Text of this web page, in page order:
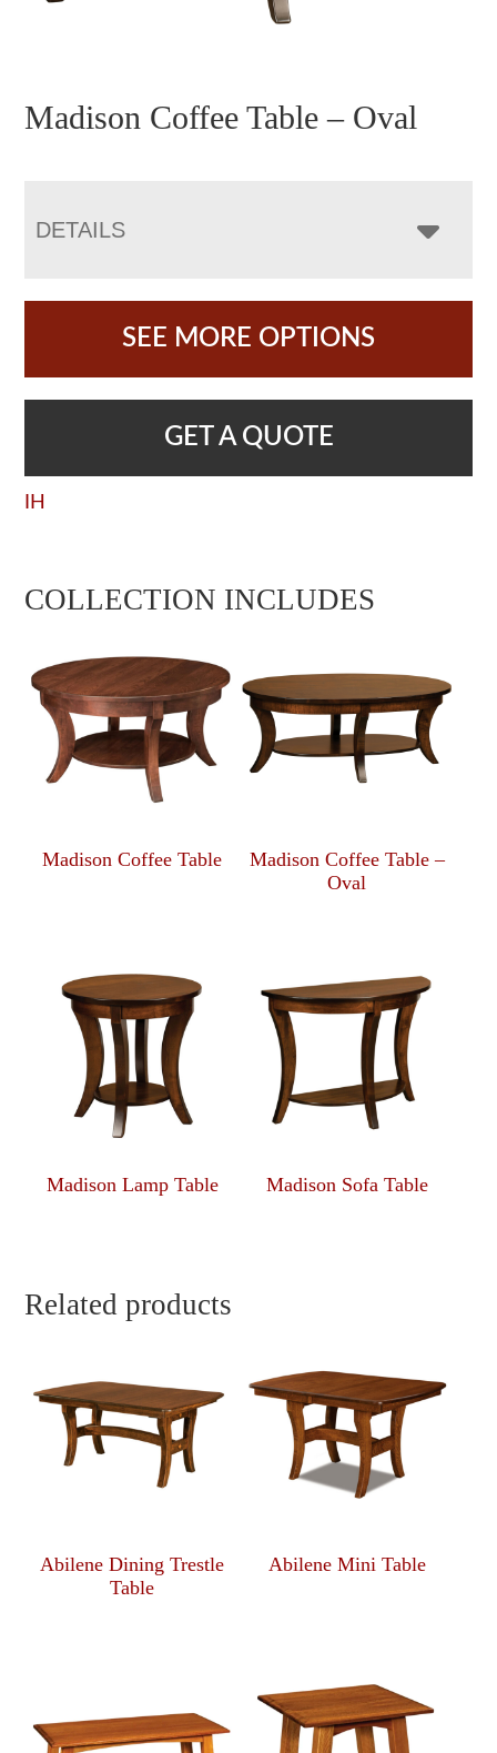
Madison Coffee Table – Oval
DETAILS
SEE MORE OPTIONS
GET A QUOTE
IH
COLLECTION INCLUDES
Madison Coffee Table
Madison Coffee Table –
Oval
Madison Lamp Table Madison Sofa Table
Related products
Abilene Dining Trestle
Table
Abilene Mini Table